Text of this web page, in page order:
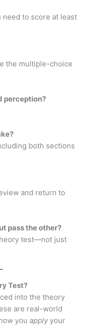
need to score at least
the multiple-choice
perception?
both sections
and return to
pass the other?
test—not just
Test?
into the theory
are real-world
you apply your